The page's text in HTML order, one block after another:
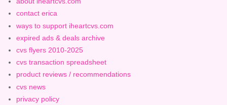
contact erica
ways to support iheartcvs.com
expired ads & deals archive
cvs flyers 2010-2025
cvs transaction spreadsheet
product reviews / recommendations
cvs news
privacy policy